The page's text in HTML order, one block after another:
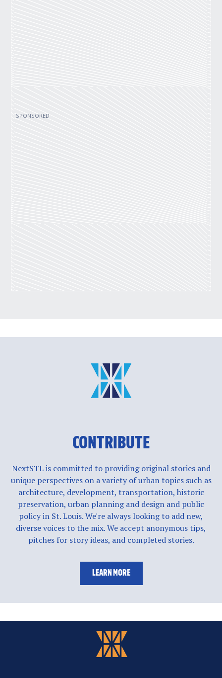
CONTRIBUTE
NextSTL is committed to providing original stories and
unique perspectives on a variety of urban topics such as
architecture, development, transportation, historic
preservation, urban planning and design and public
policy in St. Louis. We're always looking to add new,
diverse voices to the mix. We accept anonymous tips,
pitches for story ideas, and completed stories.
LEARN MORE